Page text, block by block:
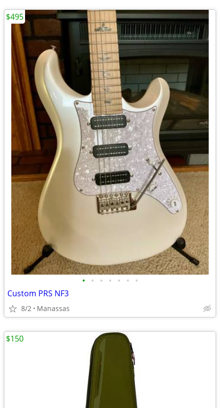
• • • • • • •
Custom PRS NF3
8/2 Manassas
$495
$150